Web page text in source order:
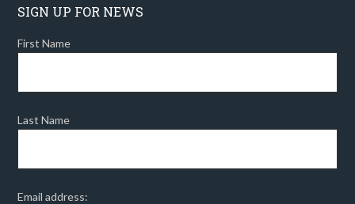
SIGN UP FOR NEWS
First Name
Last Name
Email address: